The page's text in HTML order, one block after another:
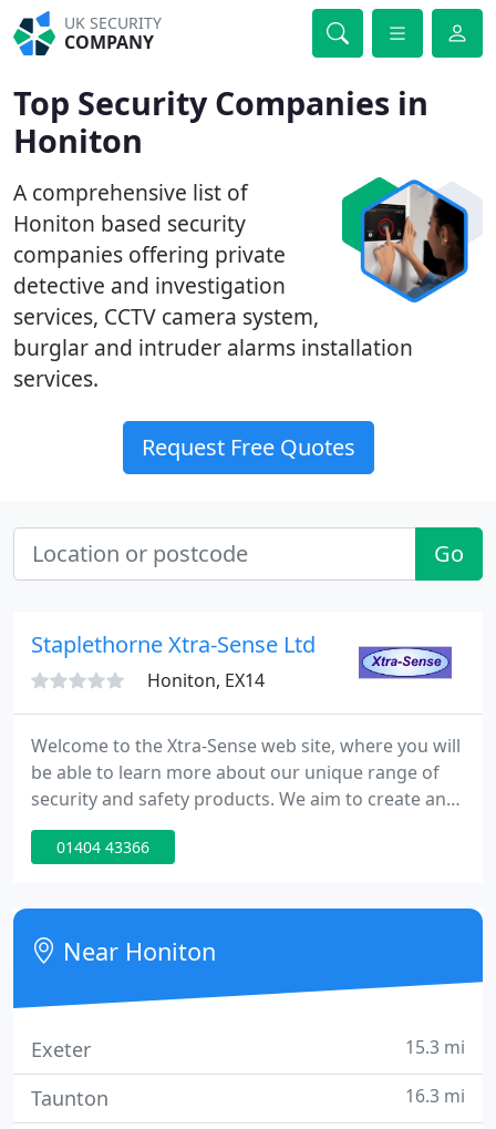
UK SECURITY
COMPANY
Top Security Companies in
Honiton
A comprehensive list of
Honiton based security
companies offering private
detective and investigation
services, CCTV camera system,
burglar and intruder alarms installation
services.
Request Free Quotes
Go
Staplethorne Xtra-Sense Ltd
Honiton, EX14
Welcome to the Xtra-Sense web site, where you will
be able to learn more about our unique range of
security and safety products. We aim to create and
provide innovative solutions to security and safety
related problems.
01404 43366
Near Honiton
Exeter 15.3 mi
Taunton 16.3 mi